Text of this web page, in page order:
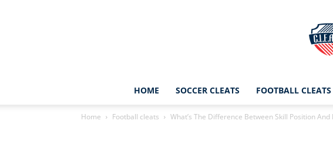
HOME SOCCER CLEATS FOOTBALL CLEATS
Home Football cleats What’s The Difference Between Skill Position